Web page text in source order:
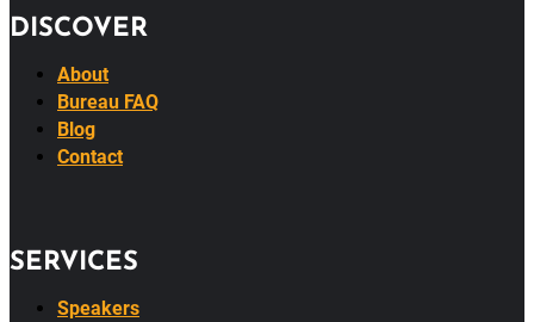
DISCOVER
About
Bureau FAQ
Blog
Contact
SERVICES
Speakers